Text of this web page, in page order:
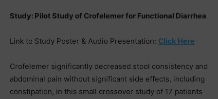
Study: Pilot Study of Crofelemer for Functional Diarrhea
Link to Study Poster & Audio Presentation: Click Here
Crofelemer significantly decreased stool consistency and
abdominal pain without significant side effects, including
constipation, in this small crossover study of 17 patients